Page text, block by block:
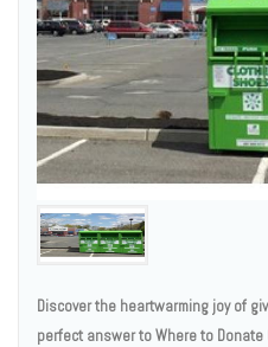
Discover the heartwarming joy of
perfect answer to Where to Donate